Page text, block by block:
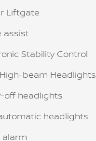
Liftgate
assist
Stability Control
beam Headlights
off headlights
headlights
alarm